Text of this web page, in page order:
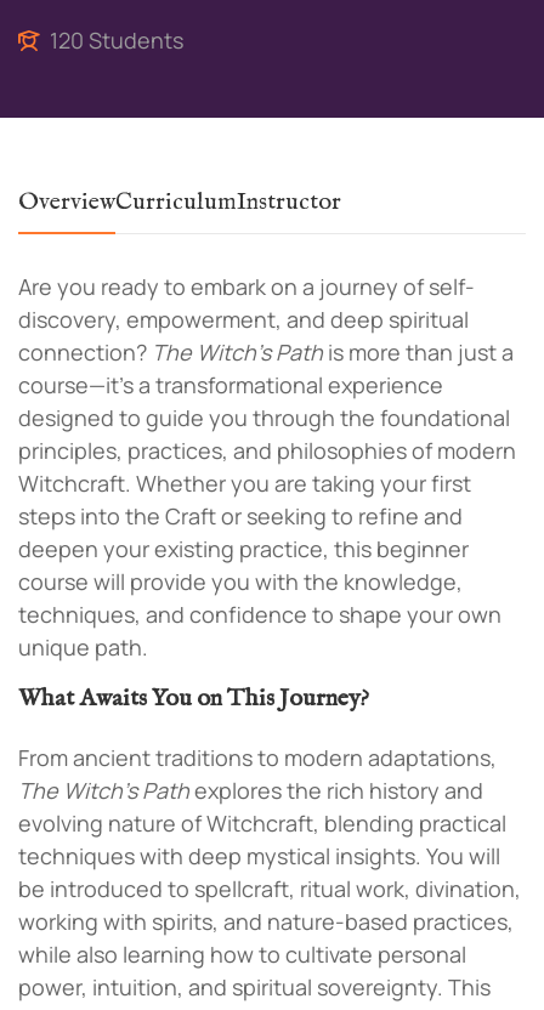
120 Students
OverviewCurriculumInstructor
Are you ready to embark on a journey of self-
discovery, empowerment, and deep spiritual
connection? The Witch’s Path is more than just a
course—it’s a transformational experience
designed to guide you through the foundational
principles, practices, and philosophies of modern
Witchcraft. Whether you are taking your first
steps into the Craft or seeking to refine and
deepen your existing practice, this beginner
course will provide you with the knowledge,
techniques, and confidence to shape your own
unique path.
What Awaits You on This Journey?
From ancient traditions to modern adaptations,
The Witch’s Pathexplores the rich history and
evolving nature of Witchcraft, blending practical
techniques with deep mystical insights. You will
be introduced to spellcraft, ritual work, divination,
working with spirits, and nature-based practices,
while also learning how to cultivate personal
power, intuition, and spiritual sovereignty. This